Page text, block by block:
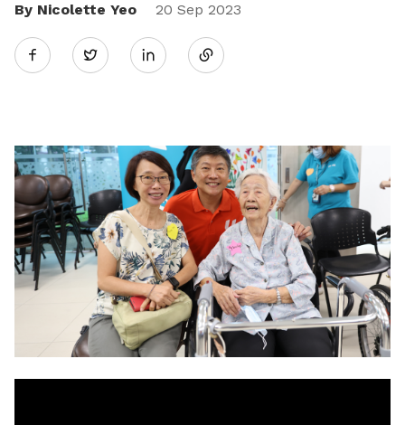
By Nicolette Yeo 20 Sep 2023
Twitter
Share
LinkedIn